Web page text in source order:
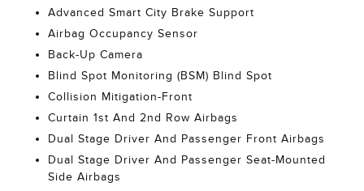
Advanced Smart City Brake Support
Airbag Occupancy Sensor
Back-Up Camera
Blind Spot Monitoring (BSM) Blind Spot
Collision Mitigation-Front
Curtain 1st And 2nd Row Airbags
Dual Stage Driver And Passenger Front Airbags
Dual Stage Driver And Passenger Seat-Mounted
Side Airbags